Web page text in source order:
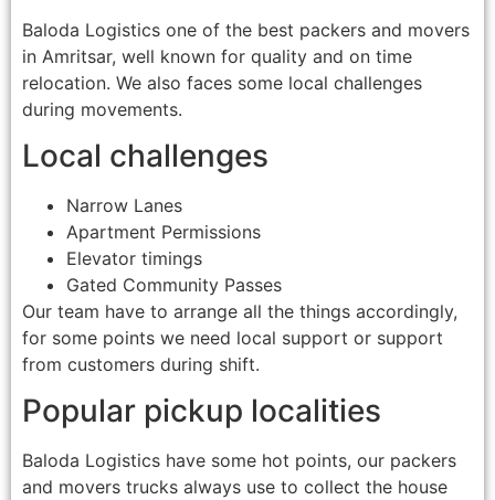
Baloda Logistics one of the best packers and movers
in Amritsar, well known for quality and on time
relocation. We also faces some local challenges
during movements.
Local challenges
Narrow Lanes
Apartment Permissions
Elevator timings
Gated Community Passes
Our team have to arrange all the things accordingly,
for some points we need local support or support
from customers during shift.
Popular pickup localities
Baloda Logistics have some hot points, our packers
and movers trucks always use to collect the house